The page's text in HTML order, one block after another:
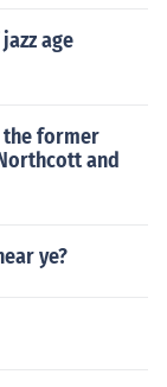
age
the former
and
ye?